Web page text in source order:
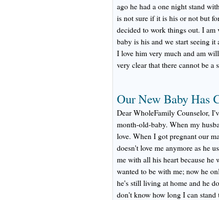
ago he had a one night stand
is not sure if it is his or not but
decided to work things out. I
baby is his and we start seeing
I love him very much and am
very clear that there cannot be a
Our New Baby Has
Dear WholeFamily Counselor,
month-old-baby. When my
love. When I got pregnant our
doesn't love me anymore as he
me with all his heart because he
wanted to be with me; now he
he's still living at home and he
don't know how long I can